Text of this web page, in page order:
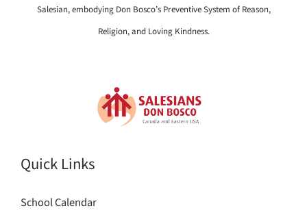
Salesian, embodying Don Bosco’s Preventive System of Reason,
Religion, and Loving Kindness.
Quick Links
School Calendar